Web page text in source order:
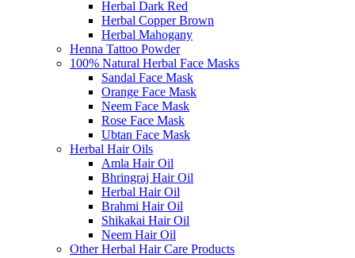
Herbal Dark Red
Herbal Copper Brown
Herbal Mahogany
Henna Tattoo Powder
100% Natural Herbal Face Masks
Sandal Face Mask
Orange Face Mask
Neem Face Mask
Rose Face Mask
Ubtan Face Mask
Herbal Hair Oils
Amla Hair Oil
Bhringraj Hair Oil
Herbal Hair Oil
Brahmi Hair Oil
Shikakai Hair Oil
Neem Hair Oil
Other Herbal Hair Care Products